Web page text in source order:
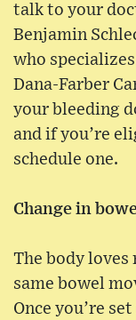
talk to your
Benjamin
who
Dana-Farber
your bleeding
and if you’re
schedule one.
Change in
The body loves
same bowel
Once you’re